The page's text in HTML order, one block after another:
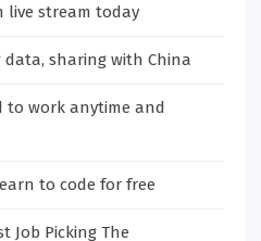
live stream today
sharing with China
to work anytime and
to code for free
Job Picking The